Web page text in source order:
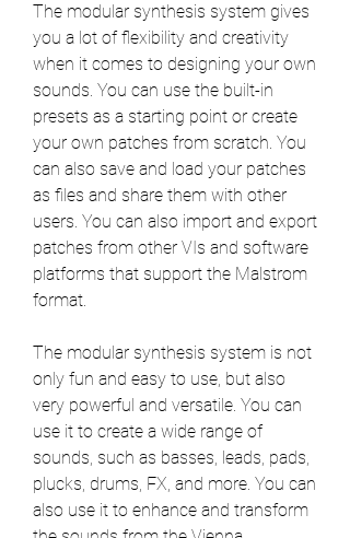
The modular synthesis system gives
you a lot of flexibility and creativity
when it comes to designing your own
sounds. You can use the built-in
presets as a starting point or create
your own patches from scratch. You
can also save and load your patches
as files and share them with other
users. You can also import and export
patches from other VIs and software
platforms that support the Malstrom
format.
The modular synthesis system is not
only fun and easy to use, but also
very powerful and versatile. You can
use it to create a wide range of
sounds, such as basses, leads, pads,
plucks, drums, FX, and more. You can
also use it to enhance and transform